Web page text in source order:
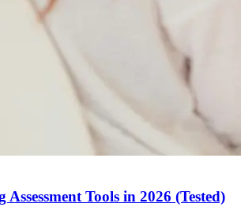
Assessment Tools in 2026 (Tested)